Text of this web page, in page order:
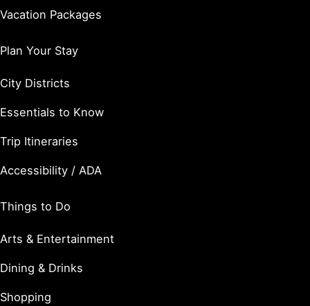
Vacation Packages
Plan Your Stay
City Districts
Essentials to Know
Trip Itineraries
Accessibility / ADA
Things to Do
Arts & Entertainment
Dining & Drinks
Shopping